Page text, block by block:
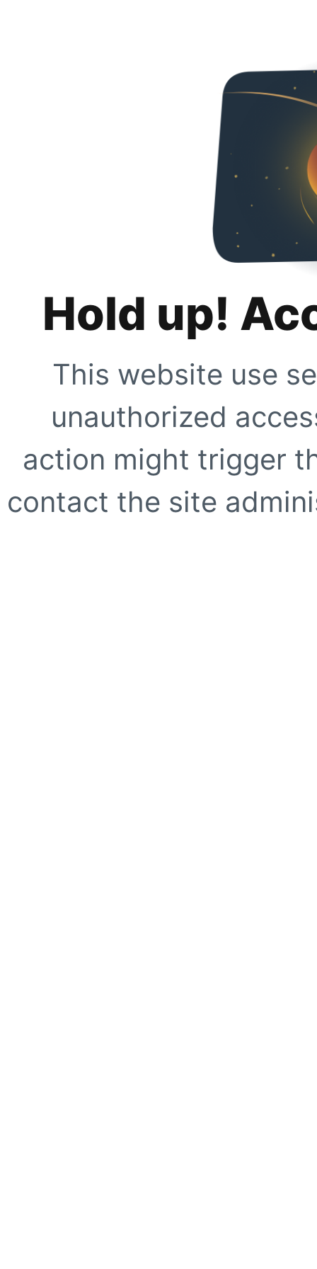
Hold up!
This website use
unauthorized
action might trigger
contact the site